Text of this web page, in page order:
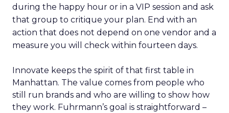
during the happy hour or in a VIP session and ask
that group to critique your plan. End with an
action that does not depend on one vendor and a
measure you will check within fourteen days.
Innovate keeps the spirit of that first table in
Manhattan. The value comes from people who
still run brands and who are willing to show how
they work. Fuhrmann’s goal is straightforward –